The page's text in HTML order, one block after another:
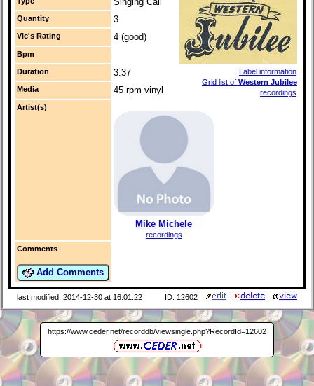
Label information
Grid list of Western Jubilee
recordings
Quantity 3
Vic's Rating 4 (good)
Bpm
Duration 3:37
Media 45 rpm vinyl
Artist(s)
Mike Michele
recordings
Comments
Add Comments
last modified: 2014-12-30 at 16:01:22 ID: 12602
https://www.ceder.net/recorddb/viewsingle.php?RecordId=12602